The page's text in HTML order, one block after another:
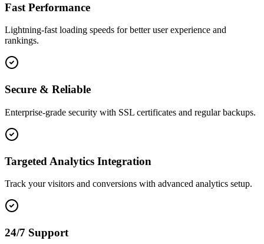
Fast Performance
Lightning-fast loading speeds for better user experience and
rankings.
Secure & Reliable
Enterprise-grade security with SSL certificates and regular backups.
Targeted Analytics Integration
Track your visitors and conversions with advanced analytics setup.
24/7 Support